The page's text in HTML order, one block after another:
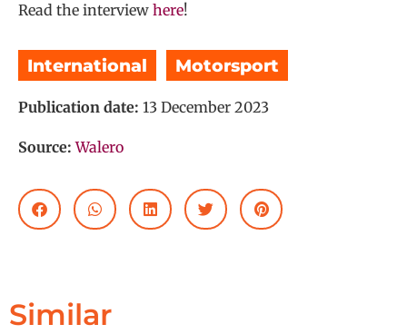
Read the interview here!
International Motorsport
Publication date: 13 December 2023
Source: Walero
Similar